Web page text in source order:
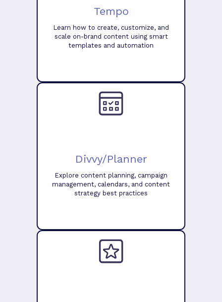
Tempo
Learn how to create, customize, and
scale on-brand content using smart
templates and automation
Divvy/Planner
Explore content planning, campaign
management, calendars, and content
strategy best practices